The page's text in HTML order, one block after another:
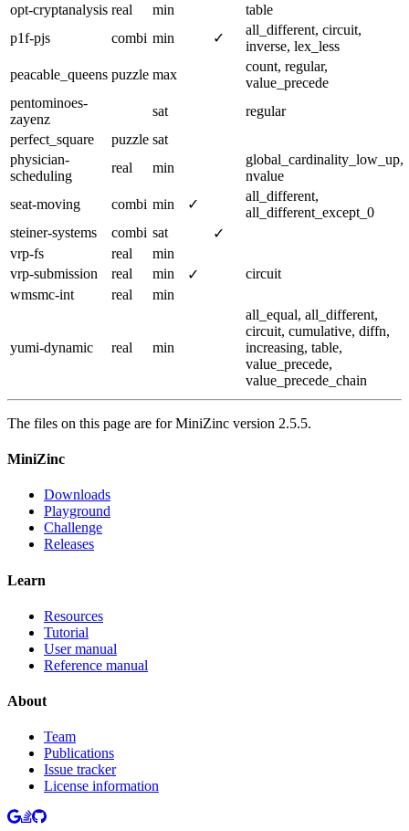
opt-cryptanalysis real min
table
p1f-pjs
combi min ✓
all_different, circuit,
inverse, lex_less
peacable_queens puzzle max
count, regular,
value_precede
pentominoes-
zayenz
sat
regular
perfect_square
puzzle sat
physician-
scheduling
real min
global_cardinality_low_up,
nvalue
seat-moving
combi min ✓
all_different,
all_different_except_0
steiner-systems
combi sat
✓
vrp-fs
real
min
vrp-submission
real min ✓
circuit
wmsmc-int
real min
yumi-dynamic real min
all_equal, all_different,
circuit, cumulative, diffn,
increasing, table,
value_precede,
value_precede_chain
The files on this page are for MiniZinc version 2.5.5.
MiniZinc
Downloads
Playground
Challenge
Releases
Learn
Resources
Tutorial
User manual
Reference manual
About
Team
Publications
Issue tracker
License information